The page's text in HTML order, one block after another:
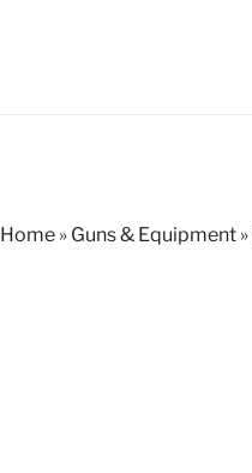
Home » Guns & Equipment »